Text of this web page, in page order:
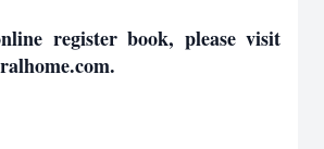
register book, please visit